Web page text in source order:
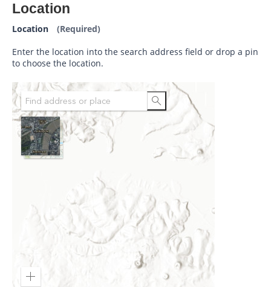
Location
Location
(Required)
Enter the location into the search address field or drop a pin
to choose the location.